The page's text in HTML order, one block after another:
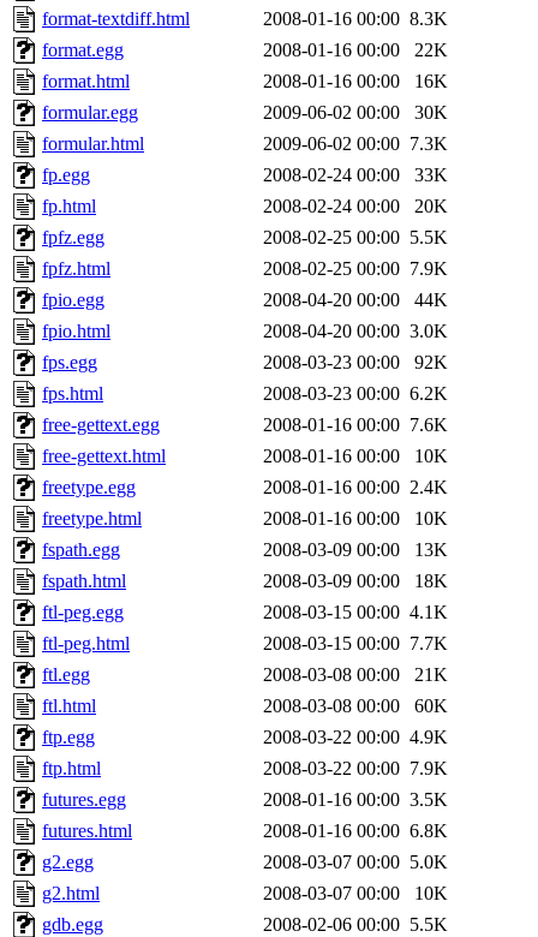
format-textdiff.html
2008-01-16 00:00 8.3K
format.egg
2008-01-16 00:00
22K
format.html
2008-01-16 00:00
16K
formular.egg
2009-06-02 00:00
30K
formular.html
2009-06-02 00:00 7.3K
fp.egg
2008-02-24 00:00
33K
fp.html
2008-02-24 00:00
20K
fpfz.egg
2008-02-25 00:00 5.5K
fpfz.html
2008-02-25 00:00 7.9K
fpio.egg
2008-04-20 00:00
44K
fpio.html
2008-04-20 00:00 3.0K
fps.egg
2008-03-23 00:00
92K
fps.html
2008-03-23 00:00 6.2K
free-gettext.egg
2008-01-16 00:00 7.6K
free-gettext.html
2008-01-16 00:00
10K
freetype.egg
2008-01-16 00:00 2.4K
freetype.html
2008-01-16 00:00
10K
fspath.egg
2008-03-09 00:00
13K
fspath.html
2008-03-09 00:00
18K
ftl-peg.egg
2008-03-15 00:00 4.1K
ftl-peg.html
2008-03-15 00:00 7.7K
ftl.egg
2008-03-08 00:00
21K
ftl.html
2008-03-08 00:00
60K
ftp.egg
2008-03-22 00:00 4.9K
ftp.html
2008-03-22 00:00 7.9K
futures.egg
2008-01-16 00:00 3.5K
futures.html
2008-01-16 00:00 6.8K
g2.egg
2008-03-07 00:00 5.0K
g2.html
2008-03-07 00:00
10K
gdb.egg
2008-02-06 00:00 5.5K